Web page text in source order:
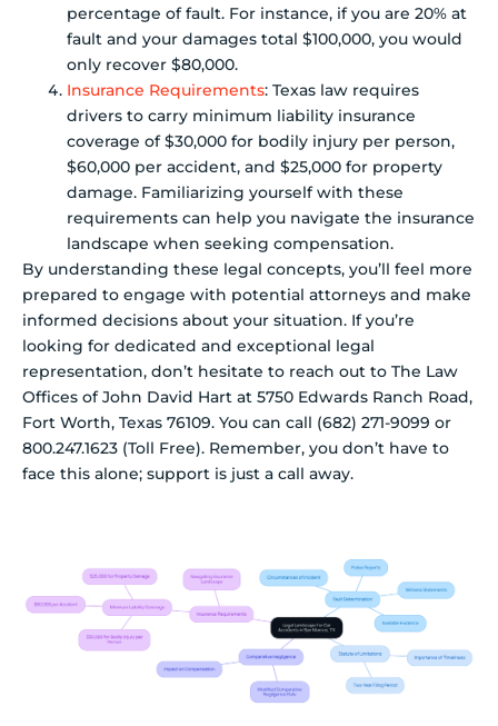
percentage of fault. For instance, if you are 20% at
fault and your damages total $100,000, you would
only recover $80,000.
Insurance Requirements: Texas law requires
drivers to carry minimum liability insurance
coverage of $30,000 for bodily injury per person,
$60,000 per accident, and $25,000 for property
damage. Familiarizing yourself with these
requirements can help you navigate the insurance
landscape when seeking compensation.
By understanding these legal concepts, you’ll feel more
prepared to engage with potential attorneys and make
informed decisions about your situation. If you’re
looking for dedicated and exceptional legal
representation, don’t hesitate to reach out to The Law
Offices of John David Hart at 5750 Edwards Ranch Road,
Fort Worth, Texas 76109. You can call (682) 271-9099 or
800.247.1623 (Toll Free). Remember, you don’t have to
face this alone; support is just a call away.